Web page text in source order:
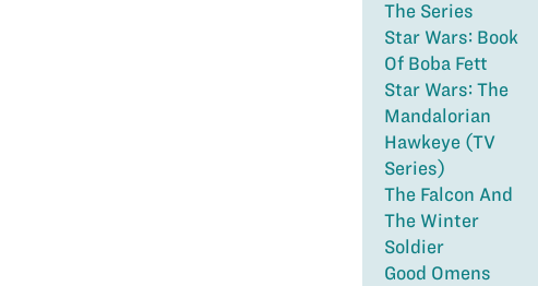
The Series
Star Wars: Book
Of Boba Fett
Star Wars: The
Mandalorian
Hawkeye (TV
Series)
The Falcon And
The Winter
Soldier
Good Omens